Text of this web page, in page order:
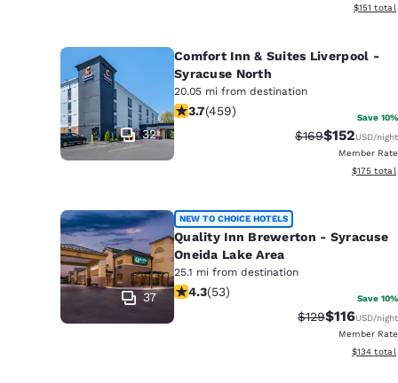
View
$151 total
32
Comfort Inn & Suites Liverpool -
Syracuse North
20.05 mi from destination
3.66 stars rating. Good. 459 reviews
3.7(459) Save 10%
Strikethrough
$169Discounted
$152USD/night
Member Rate
View
$175 total
37
NEW TO CHOICE HOTELS
Quality Inn Brewerton - Syracuse
Oneida Lake Area
25.1 mi from destination
4.25 stars rating. Excellent. 53
4.3(53) Save 10%
Strikethrough
$129Discounted
$116USD/night
Member Rate
View
$134 total